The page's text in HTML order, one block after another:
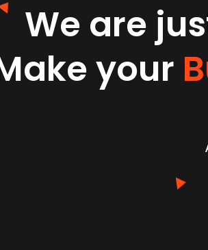
We are
your